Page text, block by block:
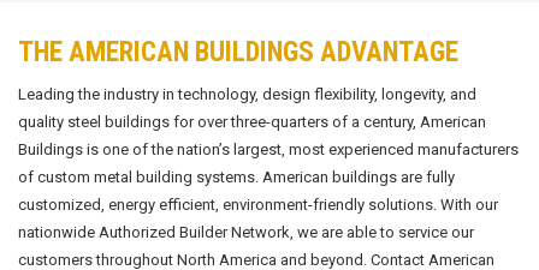
THE AMERICAN BUILDINGS ADVANTAGE
Leading the industry in technology, design flexibility, longevity, and
quality steel buildings for over three-quarters of a century, American
Buildings is one of the nation’s largest, most experienced manufacturers
of custom metal building systems. American buildings are fully
customized, energy efficient, environment-friendly solutions. With our
nationwide Authorized Builder Network, we are able to service our
customers throughout North America and beyond. Contact American